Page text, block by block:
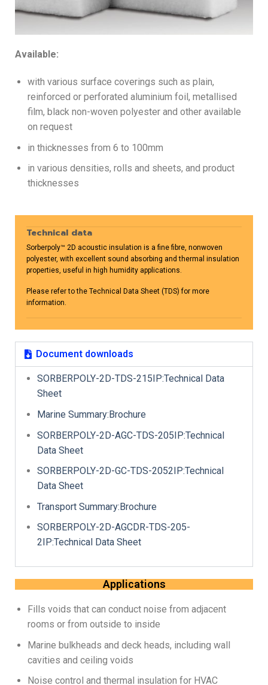
Available:
with various surface coverings such as plain,
reinforced or perforated aluminium foil, metallised
film, black non-woven polyester and other available
on request
in thicknesses from 6 to 100mm
in various densities, rolls and sheets, and product
thicknesses
Technical data
Sorberpoly™ 2D acoustic insulation is a fine fibre, nonwoven
polyester, with excellent sound absorbing and thermal insulation
properties, useful in high humidity applications.
Please refer to the Technical Data Sheet (TDS) for more
information.
Document downloads
SORBERPOLY-2D-TDS-215IP:Technical Data
Sheet
Marine Summary:Brochure
SORBERPOLY-2D-AGC-TDS-205IP:Technical
Data Sheet
SORBERPOLY-2D-GC-TDS-2052IP:Technical
Data Sheet
Transport Summary:Brochure
SORBERPOLY-2D-AGCDR-TDS-205-
2IP:Technical Data Sheet
Applications
Fills voids that can conduct noise from adjacent
rooms or from outside to inside
Marine bulkheads and deck heads, including wall
cavities and ceiling voids
Noise control and thermal insulation for HVAC